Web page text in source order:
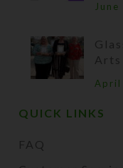
Arts
April
QUICK LINKS
FAQ